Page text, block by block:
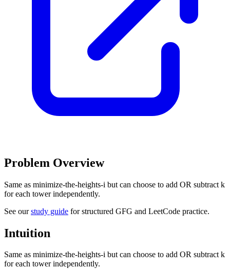
Problem Overview
Same as minimize-the-heights-i but can choose to add OR subtract k
for each tower independently.
See ourstudy guide for structured GFG and LeetCode practice.
Intuition
Same as minimize-the-heights-i but can choose to add OR subtract k
for each tower independently.